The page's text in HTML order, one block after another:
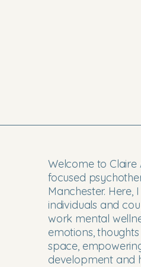
Welcome to
focused
Manchester.
individuals and
work mental
emotions,
space,
development and